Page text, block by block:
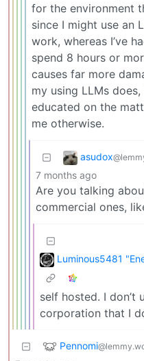
for the environment
since I might use an
work, whereas I’ve
spend 8 hours or
causes far more
my using LLMs
educated on the
me otherwise.
asudox
7 months ago
Are you talking
commercial ones,
Luminous5481
self hosted. I don’t
corporation that I
Pennomi